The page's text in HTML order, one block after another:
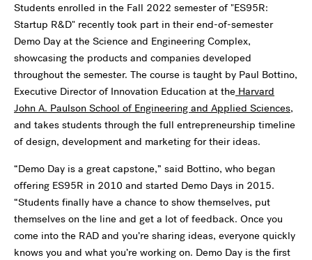
Students enrolled in the Fall 2022 semester of "ES95R:
Startup R&D" recently took part in their end-of-semester
Demo Day at the Science and Engineering Complex,
showcasing the products and companies developed
throughout the semester. The course is taught by Paul Bottino,
Executive Director of Innovation Education at the Harvard
John A. Paulson School of Engineering and Applied Sciences,
and takes students through the full entrepreneurship timeline
of design, development and marketing for their ideas.
“Demo Day is a great capstone,” said Bottino, who began
offering ES95R in 2010 and started Demo Days in 2015.
“Students finally have a chance to show themselves, put
themselves on the line and get a lot of feedback. Once you
come into the RAD and you’re sharing ideas, everyone quickly
knows you and what you’re working on. Demo Day is the first